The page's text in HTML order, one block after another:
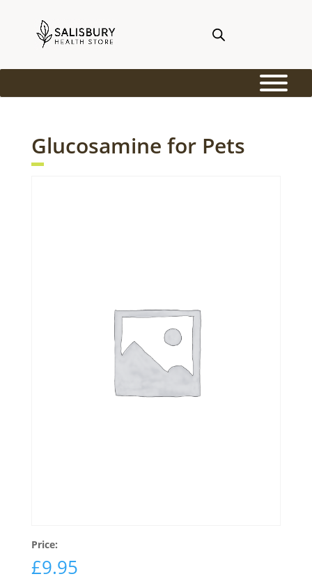
Glucosamine for Pets
Price:
£9.95